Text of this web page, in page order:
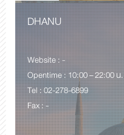
DHANU
Website : -
Opentime : 10:00 – 22:00 น.
Tel : 02-278-6899
Fax : -